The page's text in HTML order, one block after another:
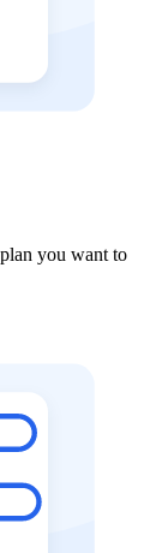
you want to